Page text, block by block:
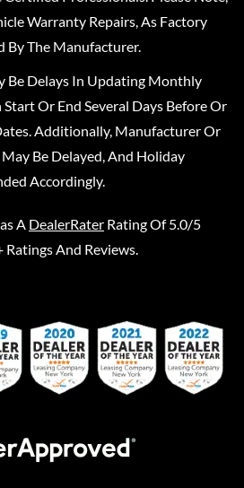
Warranty Repairs, As Factory
By The Manufacturer.
Be Delays In Updating Monthly
Start Or End Several Days Before Or
Additionally, Manufacturer Or
Be Delayed, And Holiday
Accordingly.
A DealerRater Rating Of 5.0/5
Ratings And Reviews.